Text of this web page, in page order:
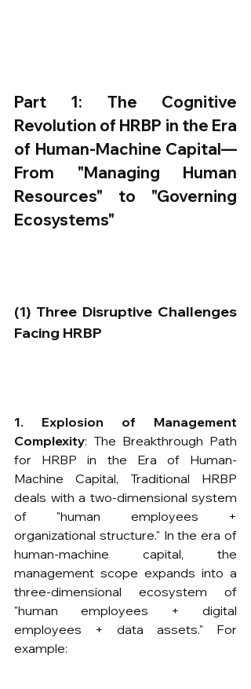
Part 1: The Cognitive
Revolution of HRBP in the Era
of Human-Machine Capital—
From "Managing Human
Resources" to "Governing
Ecosystems"​
​(1) Three Disruptive Challenges
Facing HRBP
1. Explosion of Management
Complexity​: The Breakthrough Path
for HRBP in the Era of Human-
Machine Capital, Traditional HRBP
deals with a two-dimensional system
of "human employees +
organizational structure." In the era of
human-machine capital, the
management scope expands into a
three-dimensional ecosystem of
"human employees + digital
employees + data assets." For
example: